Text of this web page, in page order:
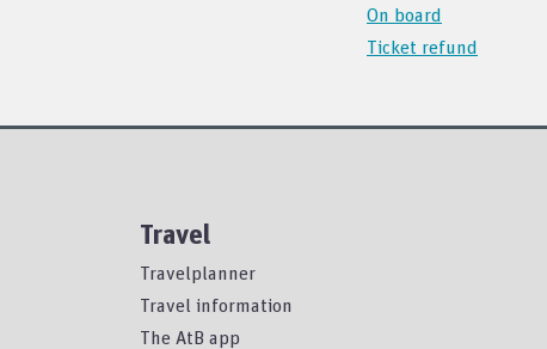
On board
Ticket refund
Travel
Travelplanner
Travel information
The AtB app